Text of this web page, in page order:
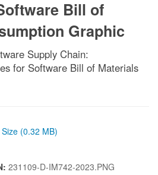
Bill of
Graphic
Supply Chain:
for Software Bill of Materials
(0.32 MB)
231109-D-IM742-2023.PNG